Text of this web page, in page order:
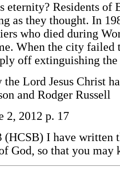
eternity? Residents of
as they thought. In
who died during
When the city failed
off extinguishing
the Lord Jesus Christ
and Rodger Russell
2, 2012 p. 17
(HCSB) I have written
God, so that you